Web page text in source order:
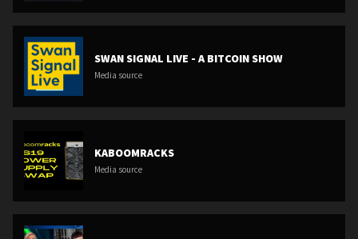
SWAN SIGNAL LIVE - A BITCOIN SHOW
Media source
KABOOMRACKS
Media source